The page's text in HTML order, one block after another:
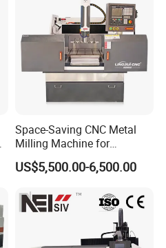
Space-Saving CNC Metal
Milling Machine for
Electrode Processing
US$5,500.00-6,500.00